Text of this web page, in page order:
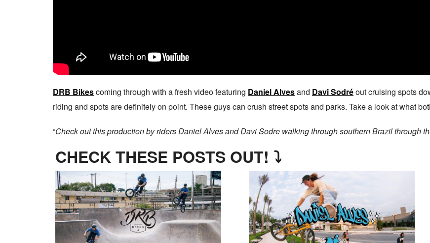
DRB Bikescoming through with a fresh video featuring Daniel Alvesand Davi Sodréout cruising spots
riding and spots are definitely on point. These guys can crush street spots and parks. Take a look at what
“Check out this production by riders Daniel Alves and Davi Sodre walking through southern Brazil through
CHECK THESE POSTS OUT! ⤵